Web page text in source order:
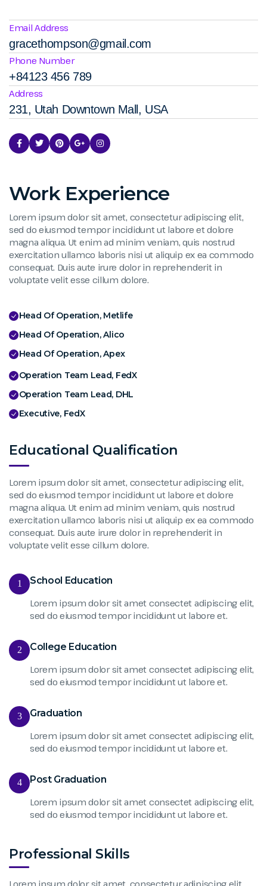
Email Address
gracethompson@gmail.com
Phone Number
+84123 456 789
Address
231, Utah Downtown Mall, USA
Work Experience
Lorem ipsum dolor sit amet, consectetur adipiscing elit,
sed do eiusmod tempor incididunt ut labore et dolore
magna aliqua. Ut enim ad minim veniam, quis nostrud
exercitation ullamco laboris nisi ut aliquip ex ea commodo
consequat. Duis aute irure dolor in reprehenderit in
voluptate velit esse cillum dolore.
Head Of Operation, Metlife
Head Of Operation, Alico
Head Of Operation, Apex
Operation Team Lead, FedX
Operation Team Lead, DHL
Executive, FedX
Educational Qualification
Lorem ipsum dolor sit amet, consectetur adipiscing elit,
sed do eiusmod tempor incididunt ut labore et dolore
magna aliqua. Ut enim ad minim veniam, quis nostrud
exercitation ullamco laboris nisi ut aliquip ex ea commodo
consequat. Duis aute irure dolor in reprehenderit in
voluptate velit esse cillum dolore.
1 School Education
Lorem ipsum dolor sit amet consectet adipiscing elit,
sed do eiusmod tempor incididunt ut labore et.
2 College Education
Lorem ipsum dolor sit amet consectet adipiscing elit,
sed do eiusmod tempor incididunt ut labore et.
3 Graduation
Lorem ipsum dolor sit amet consectet adipiscing elit,
sed do eiusmod tempor incididunt ut labore et.
4 Post Graduation
Lorem ipsum dolor sit amet consectet adipiscing elit,
sed do eiusmod tempor incididunt ut labore et.
Professional Skills
Lorem ipsum dolor sit amet, consectetur adipiscing elit,